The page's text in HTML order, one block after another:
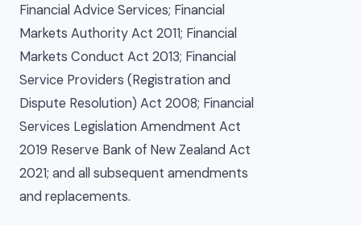
Financial Advice Services; Financial
Markets Authority Act 2011; Financial
Markets Conduct Act 2013; Financial
Service Providers (Registration and
Dispute Resolution) Act 2008; Financial
Services Legislation Amendment Act
2019 Reserve Bank of New Zealand Act
2021; and all subsequent amendments
and replacements.